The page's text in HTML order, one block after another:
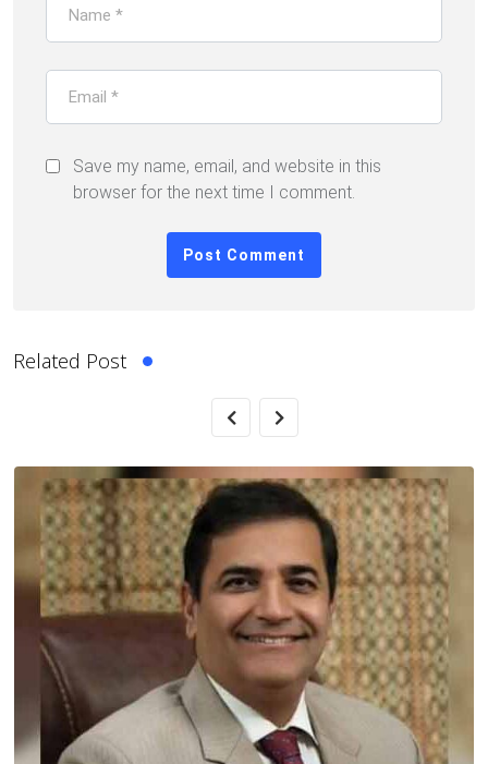
Save my name, email, and website in this
browser for the next time I comment.
Related Post